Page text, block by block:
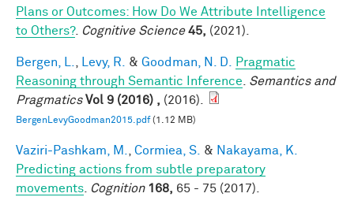
Plans or Outcomes: How Do We Attribute Intelligence
to Others?. Cognitive Science 45, (2021).
Bergen, L. Levy, R. & Goodman, N. D.
Pragmatic
Reasoning through Semantic Inference
Semantics and
Pragmatics Vol 9 (2016) , (2016).
BergenLevyGoodman2015.pdf(1.12 MB)
Vaziri-Pashkam, M. Cormiea, S. & Nakayama, K.
Predicting actions from subtle preparatory
movements
Cognition 168, 65 - 75 (2017).